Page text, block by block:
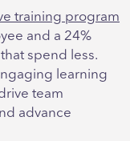
training program
and a 24%
spend less.
learning
team
advance